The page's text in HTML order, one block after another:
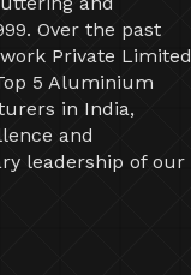
Over the past
Private Limited
5 Aluminium
in India,
and
leadership of our